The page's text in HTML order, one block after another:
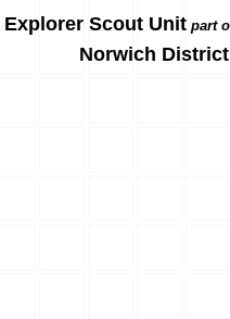
Explorer Scout Unit part
Norwich